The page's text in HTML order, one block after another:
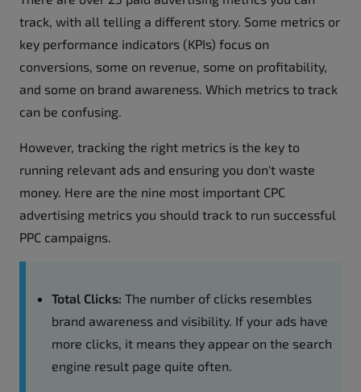
track, with all telling a different story. Some metrics or
key performance indicators (KPIs) focus on
conversions, some on revenue, some on profitability,
and some on brand awareness. Which metrics to track
can be confusing.
However, tracking the right metrics is the key to
running relevant ads and ensuring you don't waste
money. Here are the nine most important CPC
advertising metrics you should track to run successful
PPC campaigns.
Total Clicks: The number of clicks resembles
brand awareness and visibility. If your ads have
more clicks, it means they appear on the search
engine result page quite often.